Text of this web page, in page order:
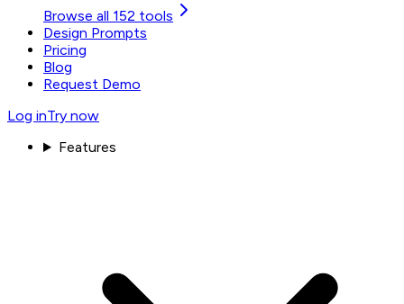
Browse all 152 tools
Design Prompts
Pricing
Blog
Request Demo
Log inTry now
Features